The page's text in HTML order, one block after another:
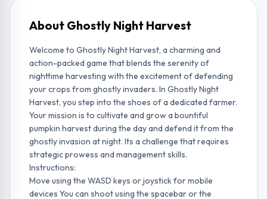
About Ghostly Night Harvest
Welcome to Ghostly Night Harvest, a charming and
action-packed game that blends the serenity of
nighttime harvesting with the excitement of defending
your crops from ghostly invaders. In Ghostly Night
Harvest, you step into the shoes of a dedicated farmer.
Your mission is to cultivate and grow a bountiful
pumpkin harvest during the day and defend it from the
ghostly invasion at night. Its a challenge that requires
strategic prowess and management skills.
Instructions:
Move using the WASD keys or joystick for mobile
devices You can shoot using the spacebar or the